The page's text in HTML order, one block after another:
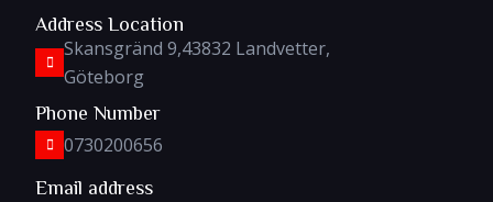
Address Location
Skansgränd 9,43832 Landvetter,
Göteborg
Phone Number
0730200656
Email address